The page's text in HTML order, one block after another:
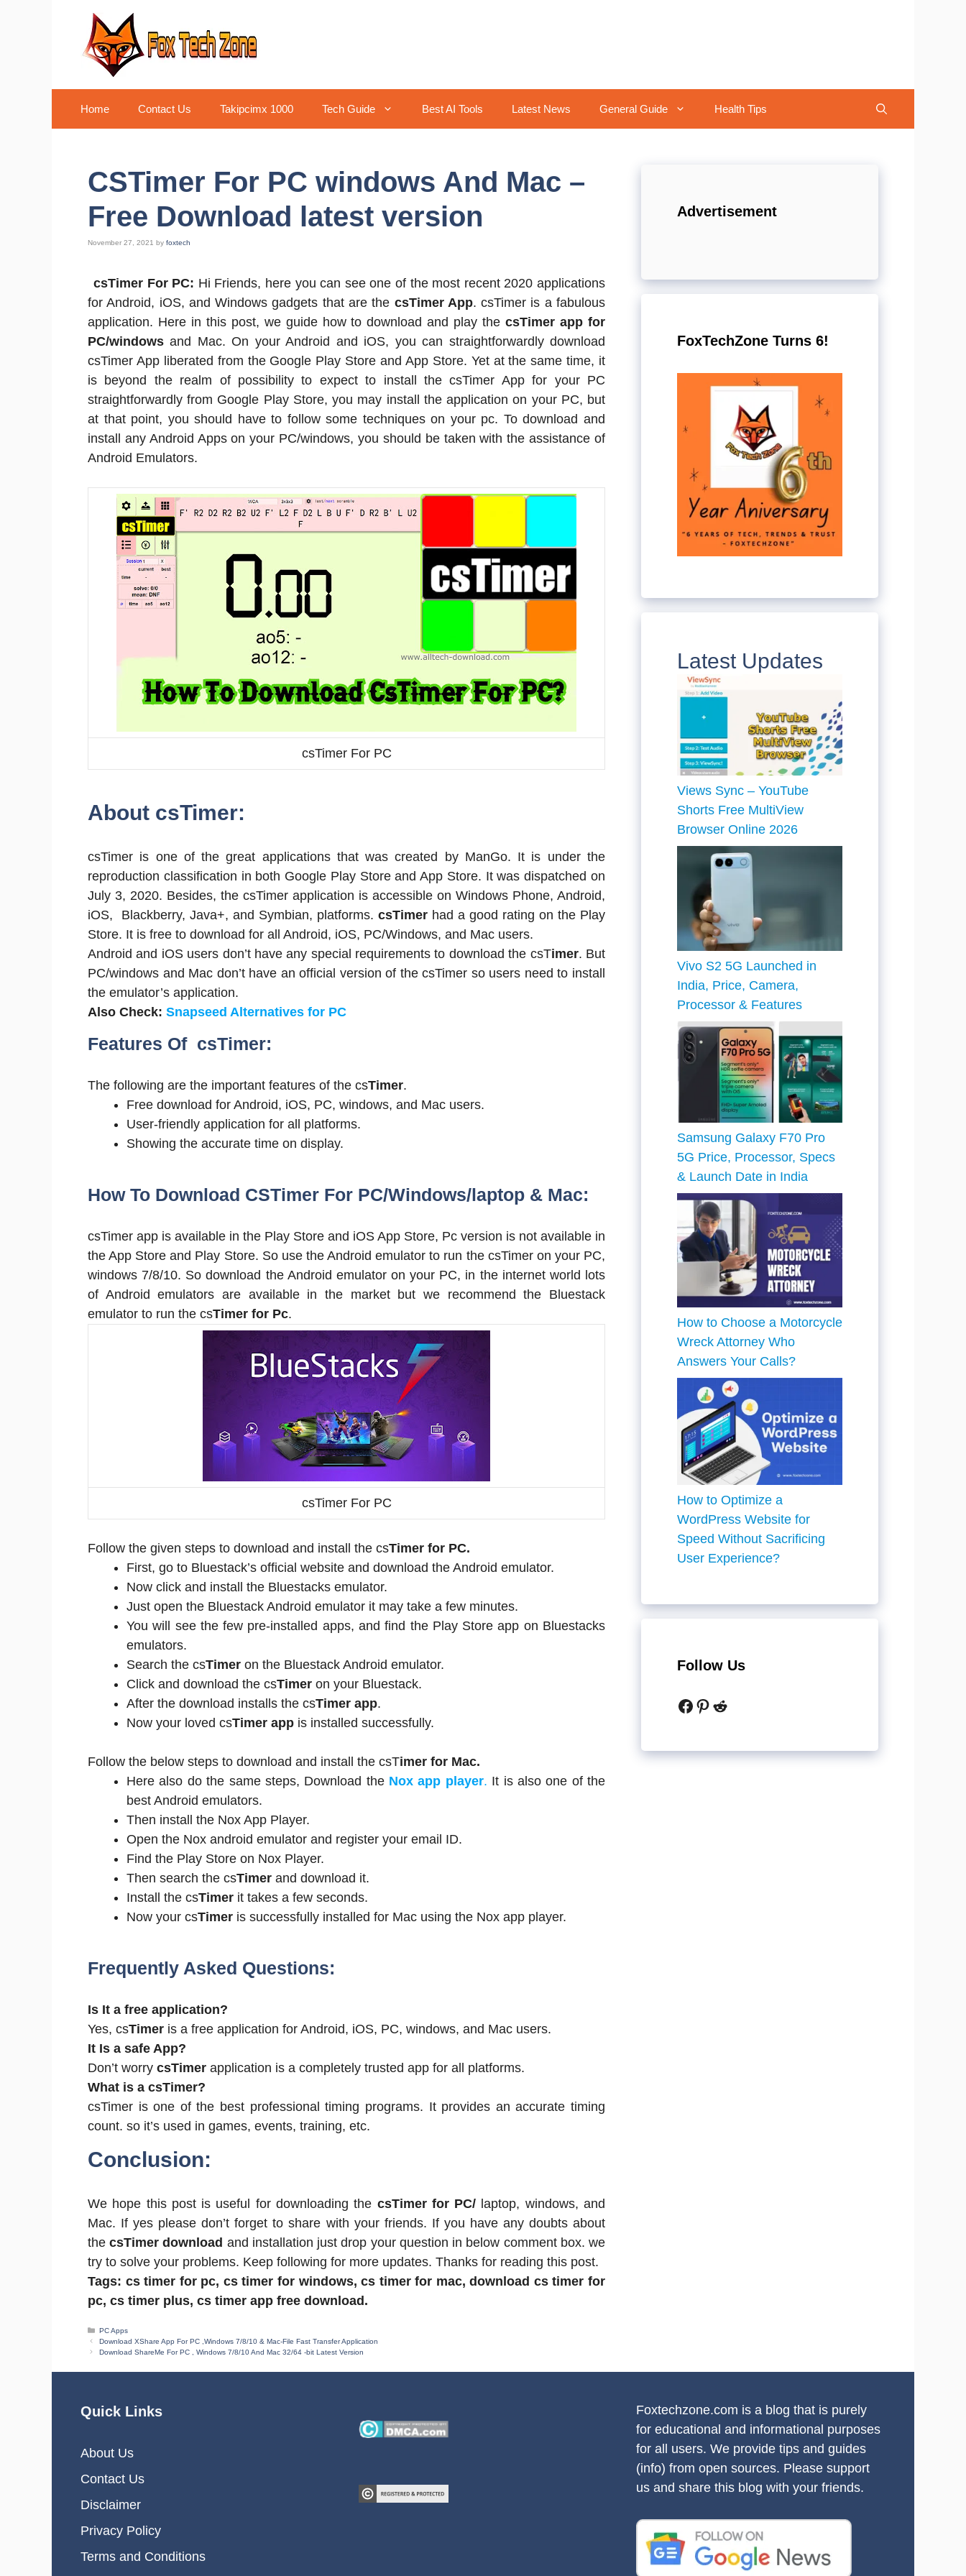
Home Contact Us Takipcimx 1000 Tech Guide Best AI Tools Latest News General Guide Health Tips
CSTimer For PC windows And Mac –
Free Download latest version
November 27, 2021 by foxtech
csTimer For PC: Hi Friends, here you can see one of the most recent 2020 applications
for Android, iOS, and Windows gadgets that are the csTimer App. csTimer is a fabulous
application. Here in this post, we guide how to download and play the csTimer app for
PC/windows and Mac. On your Android and iOS, you can straightforwardly download
csTimer App liberated from the Google Play Store and App Store. Yet at the same time, it
is beyond the realm of possibility to expect to install the csTimer App for your PC
straightforwardly from Google Play Store, you may install the application on your PC, but
at that point, you should have to follow some techniques on your pc. To download and
install any Android Apps on your PC/windows, you should be taken with the assistance of
Android Emulators.
csTimer For PC
About csTimer:
csTimer is one of the great applications that was created by ManGo. It is under the
reproduction classification in both Google Play Store and App Store. It was dispatched on
July 3, 2020. Besides, the csTimer application is accessible on Windows Phone, Android,
iOS, Blackberry, Java+, and Symbian, platforms. csTimer had a good rating on the Play
Store. It is free to download for all Android, iOS, PC/Windows, and Mac users.
Android and iOS users don’t have any special requirements to download the csTimer. But
PC/windows and Mac don’t have an official version of the csTimer so users need to install
the emulator’s application.
Also Check: Snapseed Alternatives for PC
Features Of csTimer:
The following are the important features of the csTimer.
Free download for Android, iOS, PC, windows, and Mac users.
User-friendly application for all platforms.
Showing the accurate time on display.
How To Download CSTimer For PC/Windows/laptop & Mac:
csTimer app is available in the Play Store and iOS App Store, Pc version is not available in
the App Store and Play Store. So use the Android emulator to run the csTimer on your PC,
windows 7/8/10. So download the Android emulator on your PC, in the internet world lots
of Android emulators are available in the market but we recommend the Bluestack
emulator to run the csTimer for Pc.
csTimer For PC
Follow the given steps to download and install the csTimer for PC.
First, go to Bluestack’s official website and download the Android emulator.
Now click and install the Bluestacks emulator.
Just open the Bluestack Android emulator it may take a few minutes.
You will see the few pre-installed apps, and find the Play Store app on Bluestacks
emulators.
Search the csTimer on the Bluestack Android emulator.
Click and download the csTimer on your Bluestack.
After the download installs the csTimer app.
Now your loved csTimer app is installed successfully.
Follow the below steps to download and install the csTimer for Mac.
Here also do the same steps, Download the Nox app player. It is also one of the
best Android emulators.
Then install the Nox App Player.
Open the Nox android emulator and register your email ID.
Find the Play Store on Nox Player.
Then search the csTimer and download it.
Install the csTimer it takes a few seconds.
Now your csTimer is successfully installed for Mac using the Nox app player.
Frequently Asked Questions:
Is It a free application?
Yes, csTimer is a free application for Android, iOS, PC, windows, and Mac users.
It Is a safe App?
Don’t worry csTimer application is a completely trusted app for all platforms.
What is a csTimer?
csTimer is one of the best professional timing programs. It provides an accurate timing
count. so it’s used in games, events, training, etc.
Conclusion:
We hope this post is useful for downloading the csTimer for PC/ laptop, windows, and
Mac. If yes please don’t forget to share with your friends. If you have any doubts about
the csTimer download and installation just drop your question in below comment box. we
try to solve your problems. Keep following for more updates. Thanks for reading this post.
Tags: cs timer for pc, cs timer for windows, cs timer for mac, download cs timer for
pc, cs timer plus, cs timer app free download.
Categories
PC Apps
Download XShare App For PC ,Windows 7/8/10 & Mac-File Fast Transfer Application
Download ShareMe For PC , Windows 7/8/10 And Mac 32/64 -bit Latest Version
Advertisement
FoxTechZone Turns 6!
Latest Updates
Views Sync – YouTube
Shorts Free MultiView
Browser Online 2026
Vivo S2 5G Launched in
India, Price, Camera,
Processor & Features
Samsung Galaxy F70 Pro
5G Price, Processor, Specs
& Launch Date in India
How to Choose a Motorcycle
Wreck Attorney Who
Answers Your Calls?
How to Optimize a
WordPress Website for
Speed Without Sacrificing
User Experience?
Follow Us
Facebook
Pinterest
Reddit
Quick Links
About Us
Contact Us
Disclaimer
Privacy Policy
Terms and Conditions
Foxtechzone.com is a blog that is purely
for educational and informational purposes
for all users. We provide tips and guides
(info) from open sources. Please support
us and share this blog with your friends.